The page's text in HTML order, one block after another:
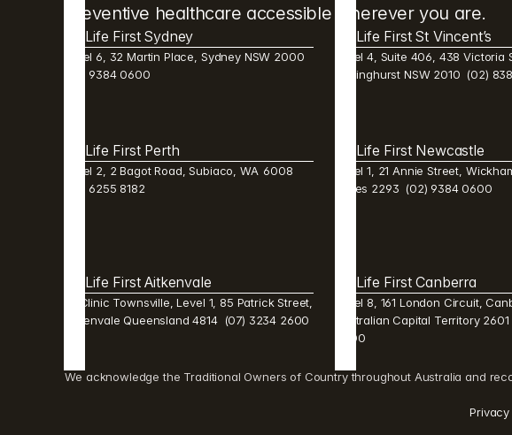
preventive healthcare accessible wherever you are.
Life First Sydney
Level 6, 32 Martin Place, Sydney NSW 2000
(02) 9384 0600
Life First St Vincent’s
Level 4, Suite 406, 438 Victoria
Darlinghurst NSW 2010  (02)
Life First Perth
Level 2, 2 Bagot Road, Subiaco, WA  6008
(08) 6255 8182
Life First Newcastle
Level 1, 21 Annie Street,
Wales 2293  (02) 9384 0600
Life First Aitkenvale
Mi Clinic Townsville, Level 1, 85 Patrick Street,
Aitkenvale Queensland 4814  (07) 3234 2600
Life First Canberra
Level 8, 161 London Circuit,
Australian Capital Territory
0600
We acknowledge the Traditional Owners of Country throughout Australia and